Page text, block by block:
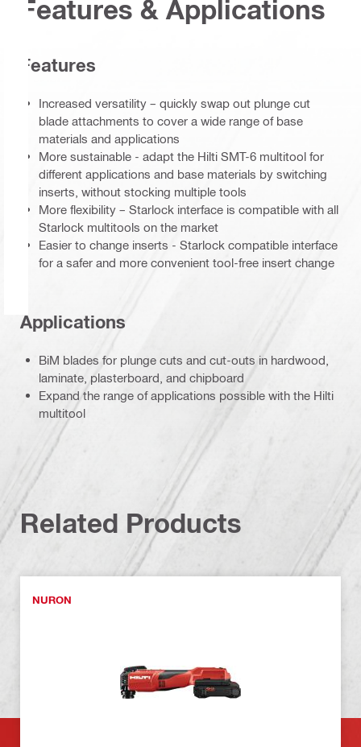
Features & Applications
Features
Increased versatility – quickly swap out plunge cut
blade attachments to cover a wide range of base
materials and applications
More sustainable - adapt the Hilti SMT-6 multitool for
different applications and base materials by switching
inserts, without stocking multiple tools
More flexibility – Starlock interface is compatible with all
Starlock multitools on the market
Easier to change inserts - Starlock compatible interface
for a safer and more convenient tool-free insert change
Applications
BiM blades for plunge cuts and cut-outs in hardwood,
laminate, plasterboard, and chipboard
Expand the range of applications possible with the Hilti
multitool
Related Products
NURON